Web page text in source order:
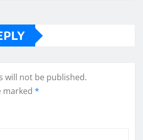
will not be published.
marked *